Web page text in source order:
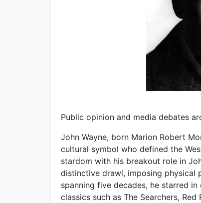
Public opinion and media debates
John Wayne, born Marion Robert
cultural symbol who defined the
stardom with his breakout role in
distinctive drawl, imposing physical
spanning five decades, he starred
classics such as The Searchers,